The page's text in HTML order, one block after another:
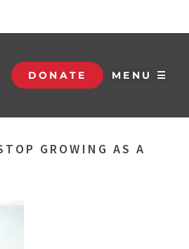
DONATE MENU ☰
GROWING AS A